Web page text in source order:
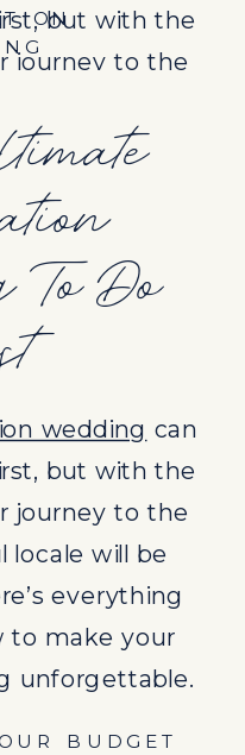
but with the
journey to the
everything
to make your
unforgettable.
BUDGET
is the first
wedding. It
you make,
to the
list.
IDEAL
Do
wedding can
but with the
journey to the
locale will be
everything
to make your
unforgettable.
BUDGET